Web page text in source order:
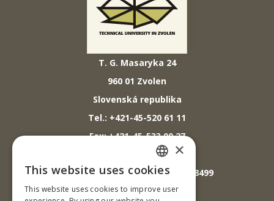
T. G. Masaryka 24
960 01 Zvolen
Slovenská republika
Tel.: +421-45-520 61 11
Fax: +421-45-533 00 27
E-mail: info@tuzvo.sk
GPS súradnice: 48.572024,19.118499
SLOVAK
ENGLISH
×
This website uses cookies
This website uses cookies to improve user